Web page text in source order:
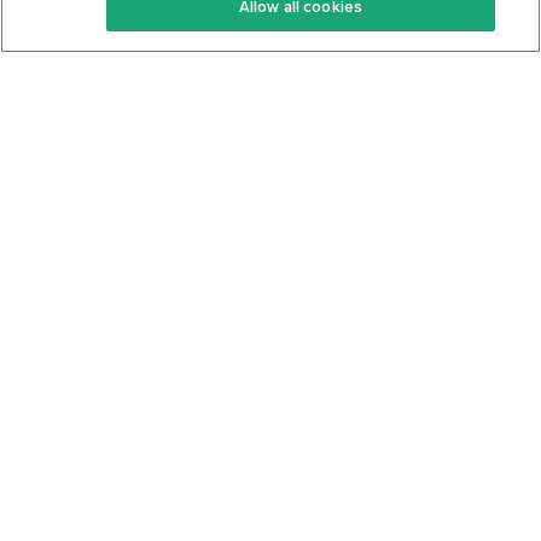
Keto Cookbook
Privacy Policy
Allow all cookies